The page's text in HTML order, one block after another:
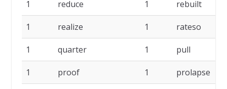
1 reduce 1 rebuilt
1 realize 1 rateso
1 quarter 1 pull
1 proof 1 prolapse